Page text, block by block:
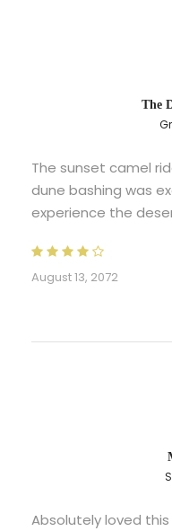
The
The sunset camel
dune bashing was
experience the
August 13, 2072
Absolutely loved